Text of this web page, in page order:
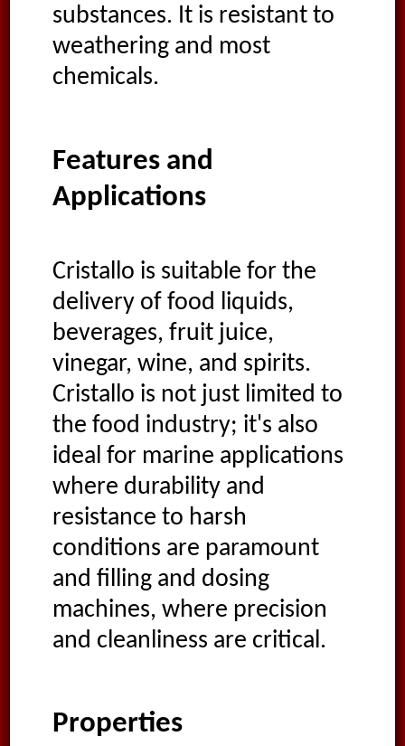
substances. It is resistant to
weathering and most
chemicals.
Features and
Applications
Cristallo is suitable for the
delivery of food liquids,
beverages, fruit juice,
vinegar, wine, and spirits.
Cristallo is not just limited to
the food industry; it's also
ideal for marine applications
where durability and
resistance to harsh
conditions are paramount
and filling and dosing
machines, where precision
and cleanliness are critical.
Properties